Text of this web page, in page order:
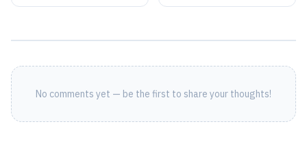
No comments yet — be the first to share your thoughts!